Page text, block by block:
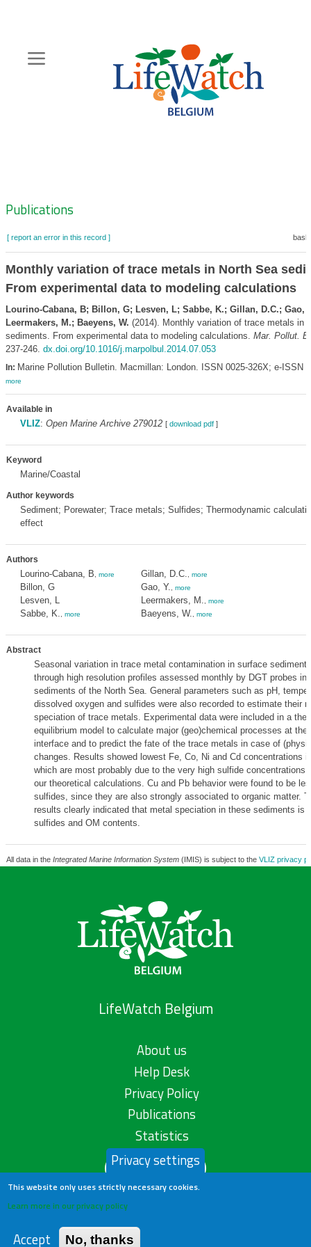
content
Zoeknavigatie
Publications
[ report an error in this record ]
Monthly variation of trace metals in North Sea
From experimental data to modeling calculations
Lourino-Cabana, B; Billon, G; Lesven, L; Sabbe, K.; Gillan, D.C.; Gao,
Leermakers, M.; Baeyens, W. (2014). Monthly variation of trace metals in
sediments. From experimental data to modeling calculations. Mar. Pollut.
237-246. dx.doi.org/10.1016/j.marpolbul.2014.07.053
In: Marine Pollution Bulletin. Macmillan: London. ISSN 0025-326X; e-ISSN
more
Available in
VLIZ: Open Marine Archive 279012 [ download pdf]
Keyword
Marine/Coastal
Author keywords
Sediment; Porewater; Trace metals; Sulfides; Thermodynamic
effect
Authors
Lourino-Cabana, B more
Billon, G
Lesven, L
Sabbe, K.
more
Gillan, D.C. more
Gao, Y. more
Leermakers, M. more
Baeyens, W. more
Abstract
Seasonal variation in trace metal contamination in surface
through high resolution profiles assessed monthly by DGT probes in
sediments of the North Sea. General parameters such as pH,
dissolved oxygen and sulfides were also recorded to estimate their
speciation of trace metals. Experimental data were included in a
equilibrium model to calculate major (geo)chemical processes at the
interface and to predict the fate of the trace metals in case of
changes. Results showed lowest Fe, Co, Ni and Cd concentrations
which are most probably due to the very high sulfide concentrations
our theoretical calculations. Cu and Pb behavior were found to be
sulfides, since they are also strongly associated to organic matter.
results clearly indicated that metal speciation in these sediments is
sulfides and OM contents.
All data in the Integrated Marine Information System(IMIS) is subject to the VLIZ privacy
LifeWatch Belgium
About us
Help Desk
Privacy Policy
Publications
Statistics
Contact us
Privacy settings
This website only uses strictly necessary cookies.
Learn more in our privacy policy
Accept No, thanks